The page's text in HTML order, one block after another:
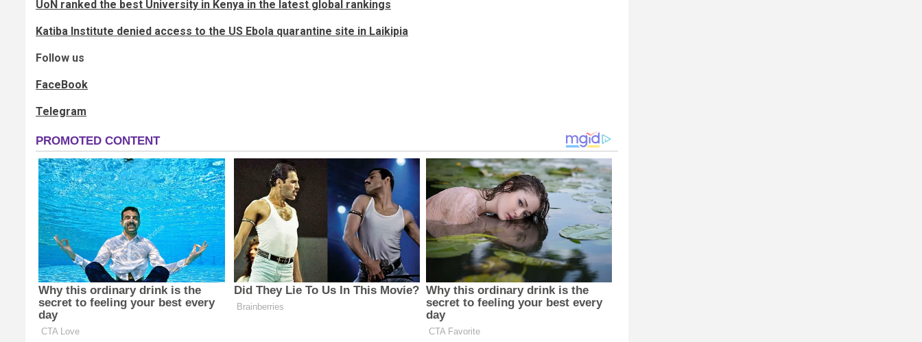
UoN ranked the best University in Kenya in the latest global rankings
Katiba Institute denied access to the US Ebola quarantine site in Laikipia
Follow us
FaceBook
Telegram